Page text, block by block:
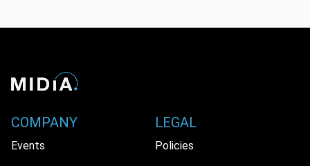
COMPANY
Events
LEGAL
Policies